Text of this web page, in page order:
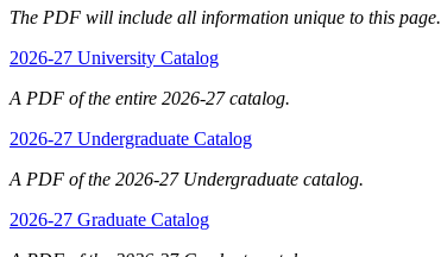
The PDF will include all information unique to this page.
2026-27 University Catalog
A PDF of the entire 2026-27 catalog.
2026-27 Undergraduate Catalog
A PDF of the 2026-27 Undergraduate catalog.
2026-27 Graduate Catalog